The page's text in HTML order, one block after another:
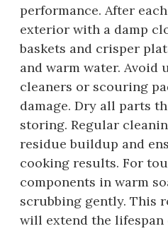
performance. After
exterior with a damp
baskets and crisper
and warm water. Avoid
cleaners or scouring
damage. Dry all parts
storing. Regular
residue buildup and
cooking results. For
components in warm
scrubbing gently. This
will extend the